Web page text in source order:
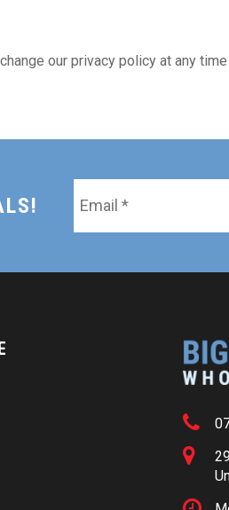
our privacy policy at any